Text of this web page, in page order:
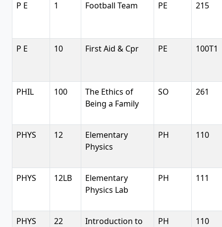
P E 1 Football Team PE 215
P E 10 First Aid & Cpr PE 100T1
PHIL 100
The Ethics of
Being a Family
SO 261
PHYS 12
Elementary
Physics
PH 110
PHYS 12LB
Elementary
Physics Lab
PH 111
PHYS 22
Introduction to
PH 110